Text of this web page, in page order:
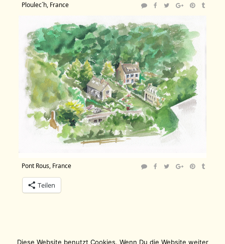
Ploulec´h, France
Pont Rous, France
Teilen
Diese Website benutzt Cookies. Wenn Du die Website weiter